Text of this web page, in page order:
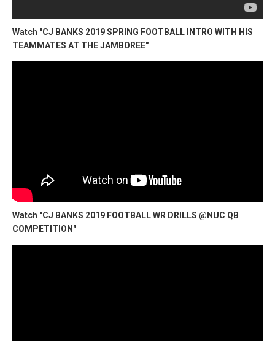
Watch "CJ BANKS 2019 SPRING FOOTBALL INTRO WITH HIS
TEAMMATES AT THE JAMBOREE"
Watch "CJ BANKS 2019 FOOTBALL WR DRILLS @NUC QB
COMPETITION"